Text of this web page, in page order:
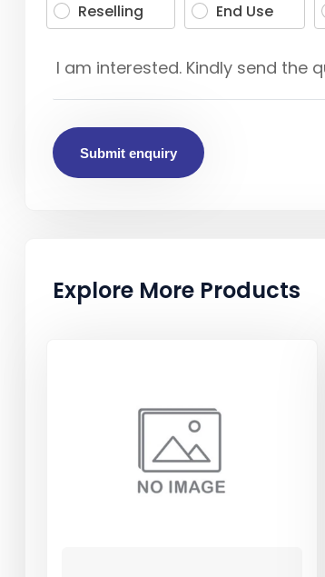
Reselling
End Use
Submit enquiry
Explore More Products